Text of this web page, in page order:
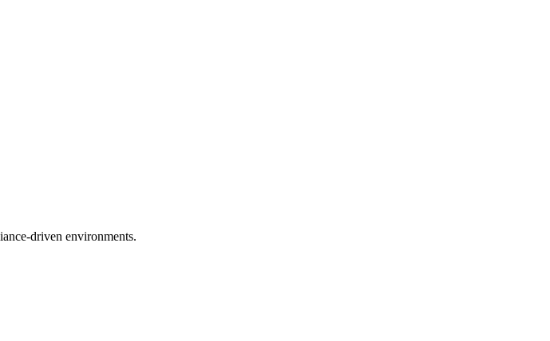
driven environments.